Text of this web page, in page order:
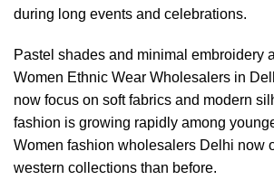
during long events and celebrations.
Pastel shades and minimal embroidery
Women Ethnic Wear Wholesalers in
now focus on soft fabrics and modern
fashion is growing rapidly among
Women fashion wholesalers Delhi now
western collections than before.